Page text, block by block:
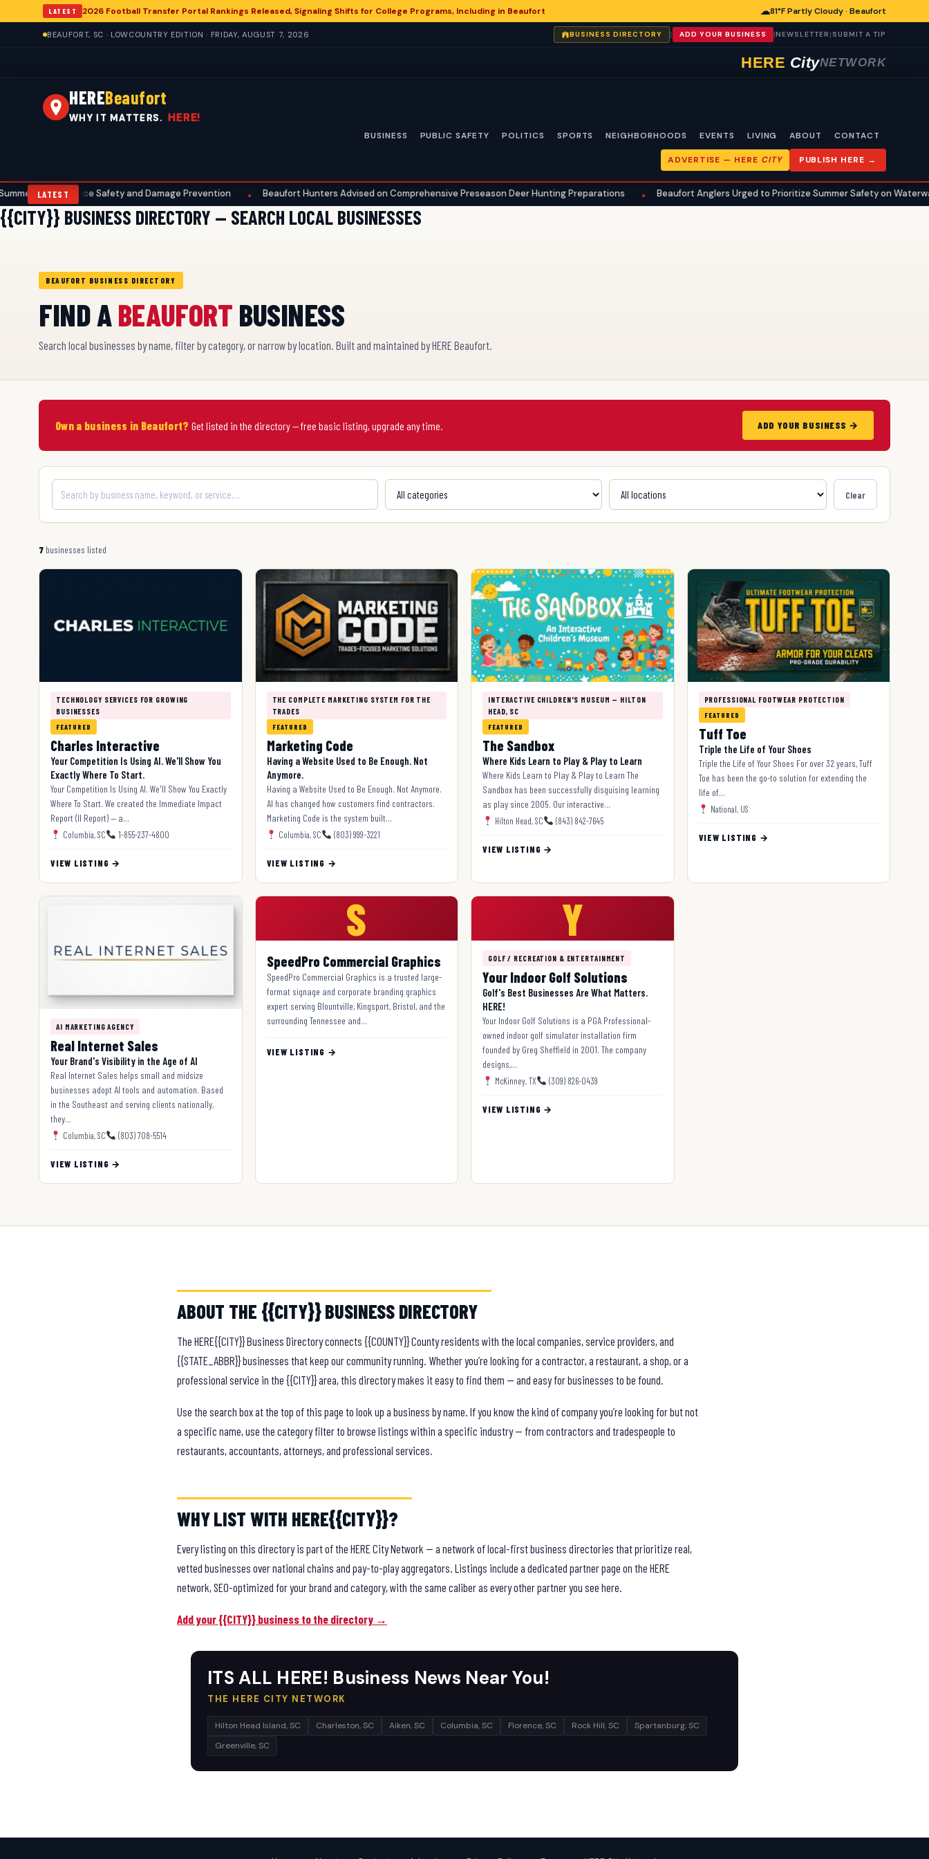
LATEST 2026 Football Transfer Portal Rankings Released, Signaling Shifts for College Programs, Including in Beaufort ☁81°F Partly Cloudy · Beaufort
BEAUFORT, SC · LOWCOUNTRY EDITION · FRIDAY, AUGUST 7, 2026 BUSINESS DIRECTORY | ADD YOUR BUSINESS |NEWSLETTER | SUBMIT A TIP
HERE CityNETWORK
HEREBeaufort
WHY IT MATTERS. HERE!
BUSINESS PUBLIC SAFETY POLITICS SPORTS NEIGHBORHOODS EVENTS LIVING ABOUT CONTACT
ADVERTISE — HERE CITY PUBLISH HERE →
LATESTSafety and Damage Prevention • Beaufort Hunters Advised on Comprehensive Preseason Deer Hunting Preparations • Beaufort Anglers Urged to Prioritize Summer Safety on Waterways
{{CITY}} BUSINESS DIRECTORY — SEARCH LOCAL BUSINESSES
BEAUFORT BUSINESS DIRECTORY
FIND ABEAUFORT BUSINESS
Search local businesses by name, filter by category, or narrow by location. Built and maintained by HERE Beaufort.
Own a business in Beaufort? Get listed in the directory — free basic listing, upgrade any time. ADD YOUR BUSINESS →
Clear
7 businesses listed
TECHNOLOGY SERVICES FOR GROWING
BUSINESSES
FEATURED
Charles Interactive
Your Competition Is Using AI. We'll Show You
Exactly Where To Start.
Your Competition Is Using AI. We'll Show You Exactly
Where To Start. We created the Immediate Impact
Report (II Report) — a…
Columbia, SC 1-855-237-4800
VIEW LISTING →
THE COMPLETE MARKETING SYSTEM FOR THE
TRADES
FEATURED
Marketing Code
Having a Website Used to Be Enough. Not
Anymore.
Having a Website Used to Be Enough. Not Anymore.
AI has changed how customers find contractors.
Marketing Code is the system built…
Columbia, SC (803) 999-3221
VIEW LISTING →
INTERACTIVE CHILDREN'S MUSEUM — HILTON
HEAD, SC
FEATURED
The Sandbox
Where Kids Learn to Play & Play to Learn
Where Kids Learn to Play & Play to Learn The
Sandbox has been successfully disguising learning
as play since 2005. Our interactive…
Hilton Head, SC (843) 842-7645
VIEW LISTING →
PROFESSIONAL FOOTWEAR PROTECTION
FEATURED
Tuff Toe
Triple the Life of Your Shoes
Triple the Life of Your Shoes For over 32 years, Tuff
Toe has been the go-to solution for extending the
life of…
National, US
VIEW LISTING →
AI MARKETING AGENCY
Real Internet Sales
Your Brand's Visibility in the Age of AI
Real Internet Sales helps small and midsize
businesses adopt AI tools and automation. Based
in the Southeast and serving clients nationally,
they…
Columbia, SC (803) 708-5514
VIEW LISTING →
S
SpeedPro Commercial Graphics
SpeedPro Commercial Graphics is a trusted large-
format signage and corporate branding graphics
expert serving Blountville, Kingsport, Bristol, and the
surrounding Tennessee and…
VIEW LISTING →
Y
GOLF / RECREATION & ENTERTAINMENT
Your Indoor Golf Solutions
Golf's Best Businesses Are What Matters.
HERE!
Your Indoor Golf Solutions is a PGA Professional-
owned indoor golf simulator installation firm
founded by Greg Sheffield in 2001. The company
designs,…
McKinney, TX (309) 826-0439
VIEW LISTING →
ABOUT THE {{CITY}} BUSINESS DIRECTORY
The HERE{{CITY}} Business Directory connects {{COUNTY}} County residents with the local companies, service providers, and
{{STATE_ABBR}} businesses that keep our community running. Whether you’re looking for a contractor, a restaurant, a shop, or a
professional service in the {{CITY}} area, this directory makes it easy to find them — and easy for businesses to be found.
Use the search box at the top of this page to look up a business by name. If you know the kind of company you’re looking for but not
a specific name, use the category filter to browse listings within a specific industry — from contractors and tradespeople to
restaurants, accountants, attorneys, and professional services.
WHY LIST WITH HERE{{CITY}}?
Every listing on this directory is part of the HERE City Network — a network of local-first business directories that prioritize real,
vetted businesses over national chains and pay-to-play aggregators. Listings include a dedicated partner page on the HERE
network, SEO-optimized for your brand and category, with the same caliber as every other partner you see here.
Add your {{CITY}} business to the directory →
ITS ALL HERE! Business News Near You!
THE HERE CITY NETWORK
Hilton Head Island, SC Charleston, SC Aiken, SC Columbia, SC Florence, SC Rock Hill, SC
Spartanburg, SC
Greenville, SC